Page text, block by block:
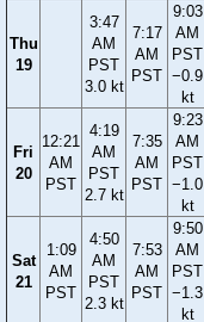
Thu
19
3:47
AM
PST
3.0 kt
7:17
AM
PST
9:03
AM
PST
−0.9
kt
Fri
20
12:21
AM
PST
4:19
AM
PST
2.7 kt
7:35
AM
PST
9:23
AM
PST
−1.0
kt
Sat
21
1:09
AM
PST
4:50
AM
PST
2.3 kt
7:53
AM
PST
9:50
AM
PST
−1.3
kt